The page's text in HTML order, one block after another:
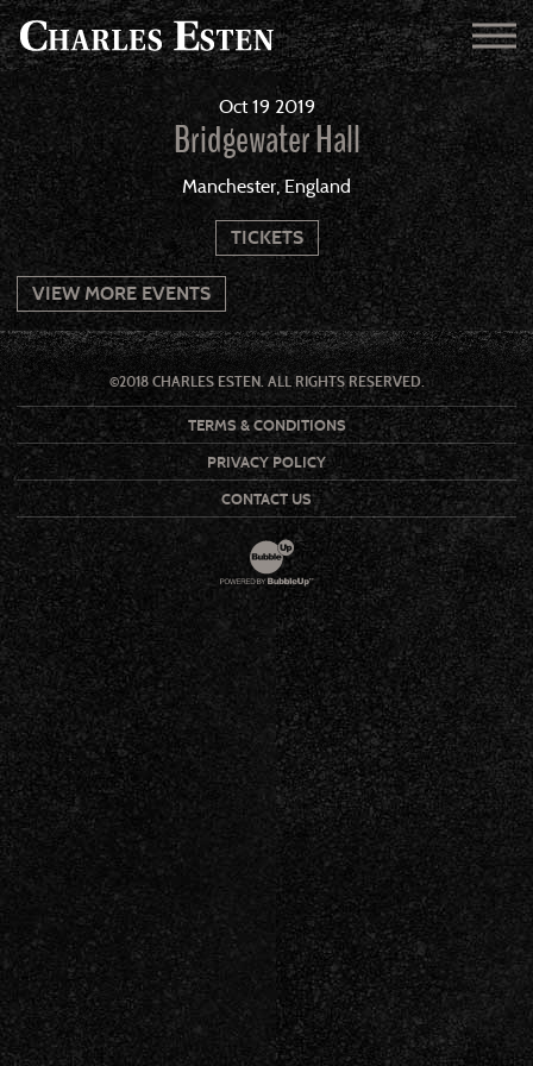
Oct 19 2019
Bridgewater Hall
Manchester, England
TICKETS
VIEW MORE EVENTS
©2018 CHARLES ESTEN. ALL RIGHTS RESERVED.
TERMS & CONDITIONS
PRIVACY POLICY
CONTACT US